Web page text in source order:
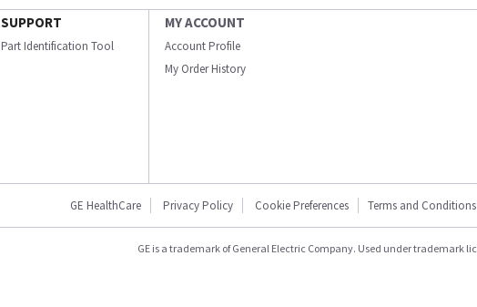
SUPPORT
Part Identification Tool
MY ACCOUNT
Account Profile
My Order History
GE HealthCare Privacy Policy Cookie Preferences Terms and Conditions
GE is a trademark of General Electric Company. Used under trademark